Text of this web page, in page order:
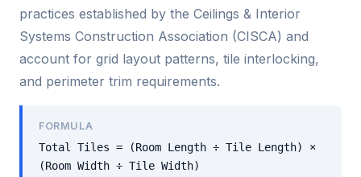
practices established by the Ceilings & Interior
Systems Construction Association (CISCA) and
account for grid layout patterns, tile interlocking,
and perimeter trim requirements.
FORMULA
Total Tiles = (Room Length ÷ Tile Length) ×
(Room Width ÷ Tile Width)